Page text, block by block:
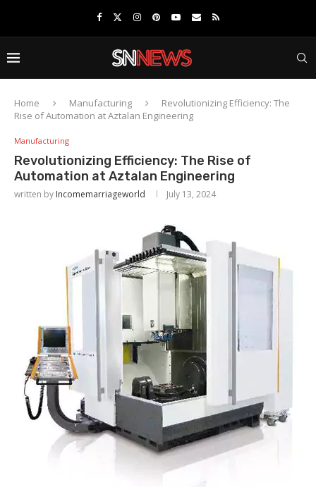
Home Manufacturing
Revolutionizing Efficiency: The
Rise of Automation at Aztalan Engineering
Manufacturing
Revolutionizing Efficiency: The Rise of
Automation at Aztalan Engineering
written by Incomemarriageworld July 13, 2024